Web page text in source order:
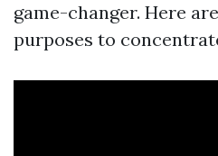
game-changer. Here
purposes to